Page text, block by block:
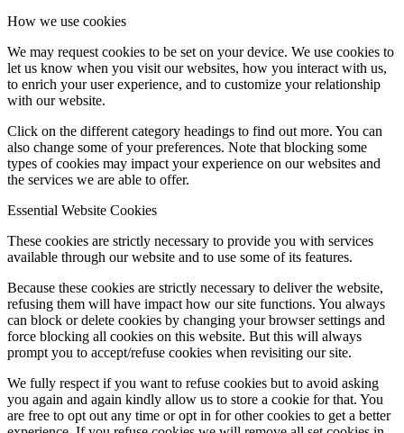
How we use cookies
We may request cookies to be set on your device. We use cookies to
let us know when you visit our websites, how you interact with us,
to enrich your user experience, and to customize your relationship
with our website.
Click on the different category headings to find out more. You can
also change some of your preferences. Note that blocking some
types of cookies may impact your experience on our websites and
the services we are able to offer.
Essential Website Cookies
These cookies are strictly necessary to provide you with services
available through our website and to use some of its features.
Because these cookies are strictly necessary to deliver the website,
refusing them will have impact how our site functions. You always
can block or delete cookies by changing your browser settings and
force blocking all cookies on this website. But this will always
prompt you to accept/refuse cookies when revisiting our site.
We fully respect if you want to refuse cookies but to avoid asking
you again and again kindly allow us to store a cookie for that. You
are free to opt out any time or opt in for other cookies to get a better